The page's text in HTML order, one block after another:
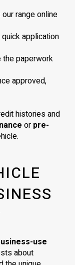
range online
application
the paperwork
approved,
histories and
or pre-
use
about